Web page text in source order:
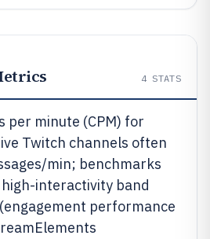
4 STATS
per minute (CPM) for
Twitch channels often
min; benchmarks
interactivity band
performance